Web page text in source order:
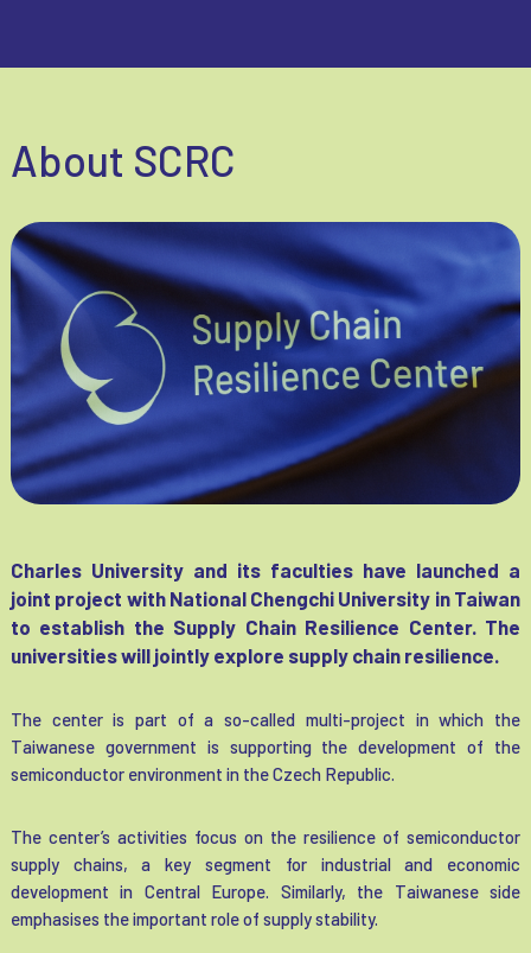
About SCRC
Charles University and its faculties have launched a
joint project with National Chengchi University in Taiwan
to establish the Supply Chain Resilience Center. The
universities will jointly explore supply chain resilience.
The center is part of a so-called multi-project in which the
Taiwanese government is supporting the development of the
semiconductor environment in the Czech Republic.
The center’s activities focus on the resilience of semiconductor
supply chains, a key segment for industrial and economic
development in Central Europe. Similarly, the Taiwanese side
emphasises the important role of supply stability.